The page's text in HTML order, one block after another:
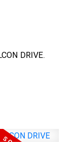
DRIVE.